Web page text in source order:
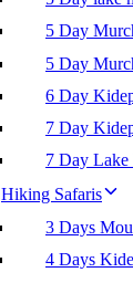
5 Day
5 Day
6 Day
7 Day
7 Day Lake
Hiking Safaris
3 Days
4 Days